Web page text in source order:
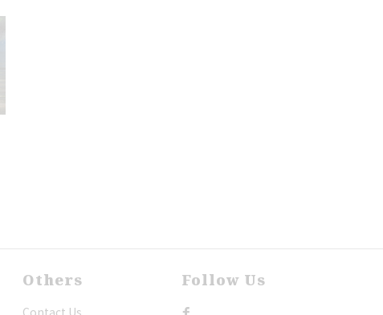
Others Follow Us